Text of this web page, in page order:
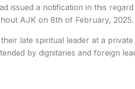
issued a notification in this
AJK on 8th of February, 2025.
late spiritual leader at a private
by dignitaries and foreign